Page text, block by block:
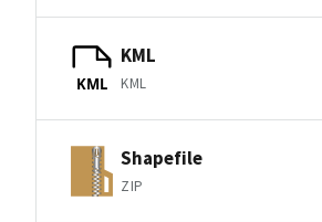
KML
KML
KML
Shapefile
ZIP